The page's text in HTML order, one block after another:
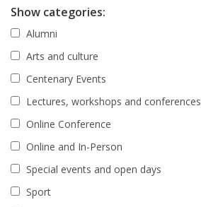
Show categories:
Alumni
Arts and culture
Centenary Events
Lectures, workshops and conferences
Online Conference
Online and In-Person
Special events and open days
Sport